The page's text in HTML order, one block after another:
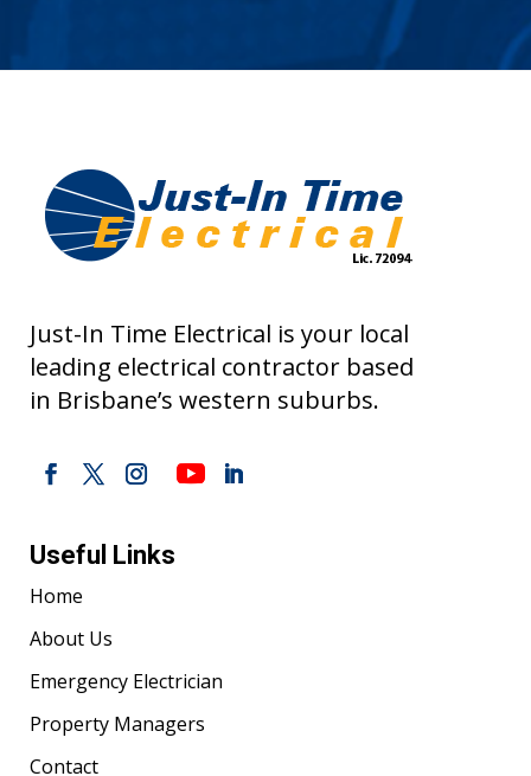
Just-In Time Electrical is your local
leading electrical contractor based
in Brisbane’s western suburbs.
Useful Links
Home
About Us
Emergency Electrician
Property Managers
Contact